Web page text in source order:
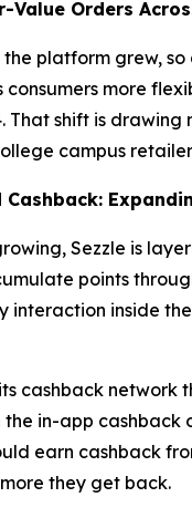
Value Orders
the platform grew,
more
That shift is
campus
Sezzle is
points
interaction inside
cashback
the in-app
earn cashback
they get back.